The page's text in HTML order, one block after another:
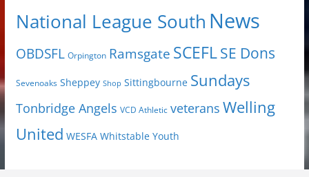
National League South News
OBDSFL Orpington Ramsgate SCEFLSE Dons
Sevenoaks Sheppey Shop Sittingbourne Sundays
Tonbridge Angels VCD Athletic veterans Welling
United WESFA Whitstable Youth